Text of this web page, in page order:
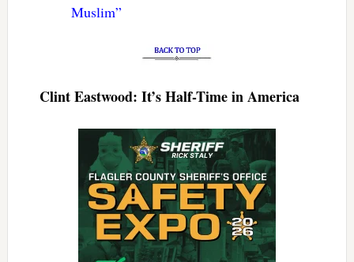
Muslim”
Clint Eastwood: It’s Half-Time in America